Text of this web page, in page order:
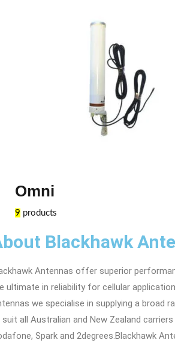
Omni
9 products
Blackhawk
Antennas offer superior
ultimate in reliability for cellular
we specialise in supplying a broad
all Australian and New Zealand
Spark and 2degrees.Blackhawk